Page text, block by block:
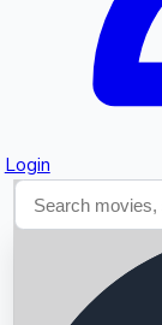
Login